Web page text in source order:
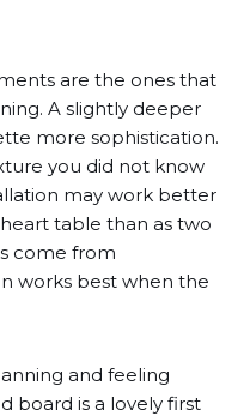
are the ones that
A slightly deeper
more sophistication.
you did not know
may work better
table than as two
come from
works best when the
and feeling
board is a lovely first